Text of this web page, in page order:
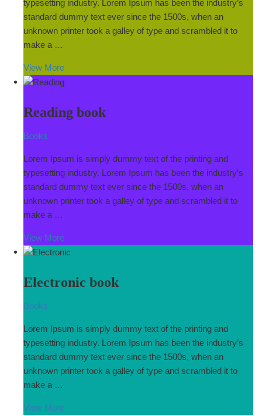
typesetting industry. Lorem Ipsum has been the industry’s
standard dummy text ever since the 1500s, when an
unknown printer took a galley of type and scrambled it to
make a …
View More
Reading book
Books
Lorem Ipsum is simply dummy text of the printing and
typesetting industry. Lorem Ipsum has been the industry’s
standard dummy text ever since the 1500s, when an
unknown printer took a galley of type and scrambled it to
make a …
View More
Electronic book
Books
Lorem Ipsum is simply dummy text of the printing and
typesetting industry. Lorem Ipsum has been the industry’s
standard dummy text ever since the 1500s, when an
unknown printer took a galley of type and scrambled it to
make a …
View More